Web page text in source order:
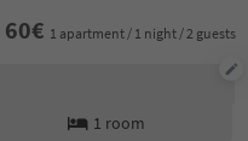
60€ 1 apartment / 1 night / 2 guests
1 room